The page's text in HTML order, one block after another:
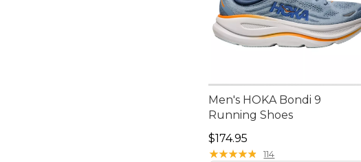
Men's HOKA Bondi 9
Running Shoes
Price: $174.95
$174.95
★★★★★
★★★★★ 114